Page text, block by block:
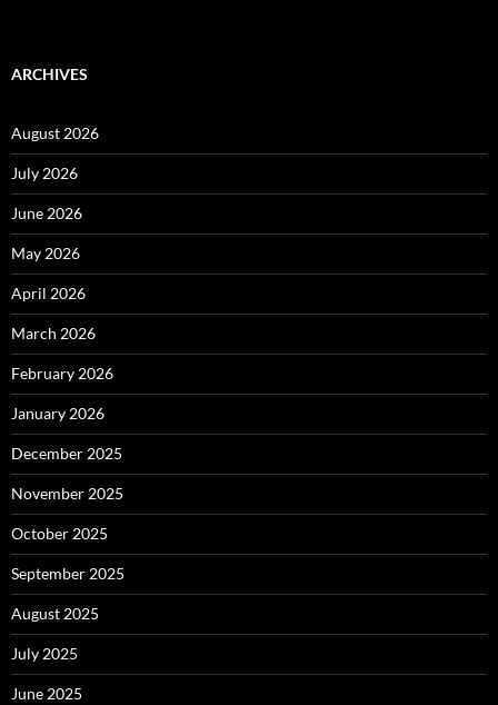
ARCHIVES
August 2026
July 2026
June 2026
May 2026
April 2026
March 2026
February 2026
January 2026
December 2025
November 2025
October 2025
September 2025
August 2025
July 2025
June 2025